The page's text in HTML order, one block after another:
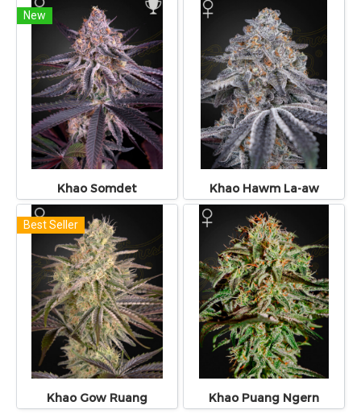
New
Khao Somdet Khao Hawm La-aw
Best Seller
Khao Gow Ruang Khao Puang Ngern